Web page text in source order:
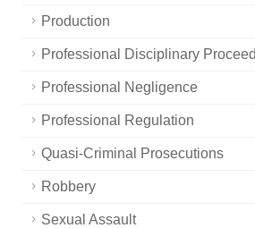
Production
Professional Disciplinary
Professional Negligence
Professional Regulation
Quasi-Criminal Prosecutions
Robbery
Sexual Assault